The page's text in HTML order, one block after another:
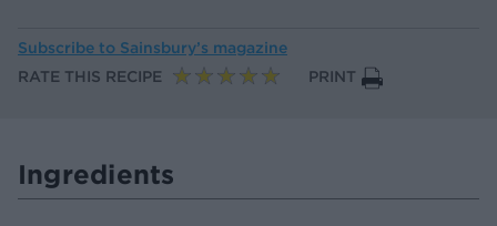
Subscribe to Sainsbury’s magazine
RATE THIS RECIPE
PRINT
Ingredients